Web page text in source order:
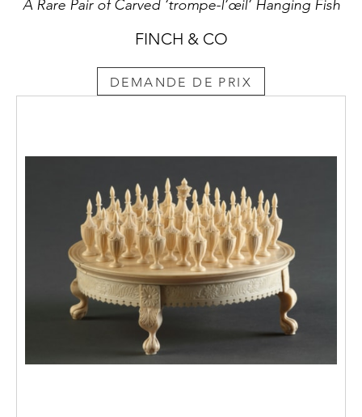
as that of the original ancient mosaic.
A Rare Pair of Carved ‘trompe-l’œil’ Hanging Fish
FINCH & CO
DEMANDE DE PRIX